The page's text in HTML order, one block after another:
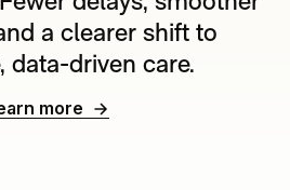
a clearer shift to
data-driven care.
more